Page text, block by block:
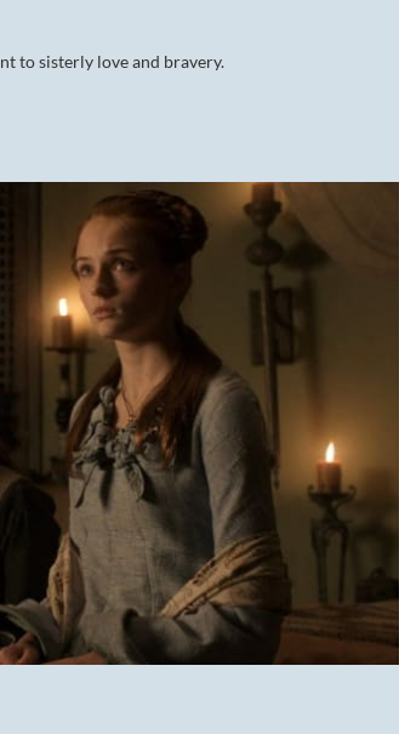
to sisterly love and bravery.